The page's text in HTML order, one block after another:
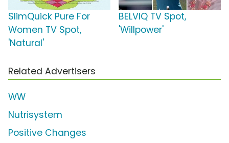
SlimQuick Pure For
Women TV Spot,
'Natural'
BELVIQ TV Spot,
'Willpower'
Related Advertisers
WW
Nutrisystem
Positive Changes